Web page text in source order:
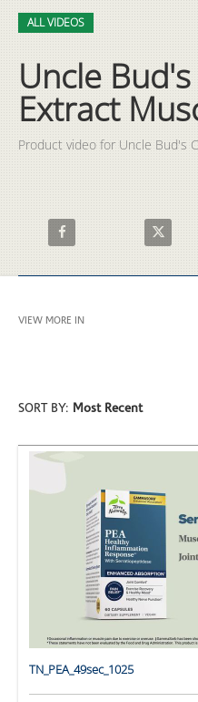
Skip to collection list
Skip to video grid
ALL VIDEOS
Uncle
Extract
Product video for Uncle Bud's
Share Uncle Bud's CBD
Share
VIEW MORE IN
SORT BY: Most Recent
TN_PEA_49sec_1025